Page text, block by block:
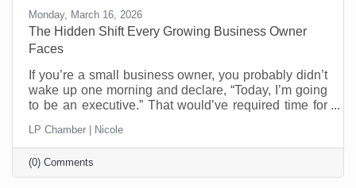
Monday, March 16, 2026
The Hidden Shift Every Growing Business Owner
Faces
​If you’re a small business owner, you probably didn’t
wake up one morning and declare, “Today, I’m going
to be an executive.” That would’ve required time for
business? Most entrepreneurs don’t get that luxury.
One day you’re making the thing, selling the thing,
fixing the thing, or delivering the service. The next
day you’re managing schedules, answering payroll
LP Chamber | Nicole
(0) Comments